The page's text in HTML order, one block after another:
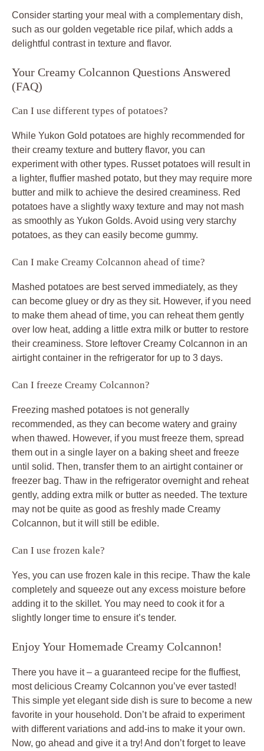
Consider starting your meal with a complementary dish,
such as our golden vegetable rice pilaf, which adds a
delightful contrast in texture and flavor.
Your Creamy Colcannon Questions Answered
(FAQ)
Can I use different types of potatoes?
While Yukon Gold potatoes are highly recommended for
their creamy texture and buttery flavor, you can
experiment with other types. Russet potatoes will result in
a lighter, fluffier mashed potato, but they may require more
butter and milk to achieve the desired creaminess. Red
potatoes have a slightly waxy texture and may not mash
as smoothly as Yukon Golds. Avoid using very starchy
potatoes, as they can easily become gummy.
Can I make Creamy Colcannon ahead of time?
Mashed potatoes are best served immediately, as they
can become gluey or dry as they sit. However, if you need
to make them ahead of time, you can reheat them gently
over low heat, adding a little extra milk or butter to restore
their creaminess. Store leftover Creamy Colcannon in an
airtight container in the refrigerator for up to 3 days.
Can I freeze Creamy Colcannon?
Freezing mashed potatoes is not generally
recommended, as they can become watery and grainy
when thawed. However, if you must freeze them, spread
them out in a single layer on a baking sheet and freeze
until solid. Then, transfer them to an airtight container or
freezer bag. Thaw in the refrigerator overnight and reheat
gently, adding extra milk or butter as needed. The texture
may not be quite as good as freshly made Creamy
Colcannon, but it will still be edible.
Can I use frozen kale?
Yes, you can use frozen kale in this recipe. Thaw the kale
completely and squeeze out any excess moisture before
adding it to the skillet. You may need to cook it for a
slightly longer time to ensure it’s tender.
Enjoy Your Homemade Creamy Colcannon!
There you have it – a guaranteed recipe for the fluffiest,
most delicious Creamy Colcannon you’ve ever tasted!
This simple yet elegant side dish is sure to become a new
favorite in your household. Don’t be afraid to experiment
with different variations and add-ins to make it your own.
Now, go ahead and give it a try! And don’t forget to leave